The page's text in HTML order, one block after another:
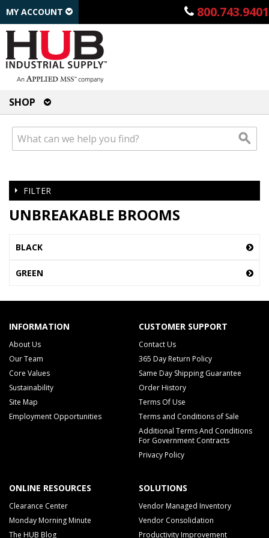
800.743.9401
MY ACCOUNT
SHOP
FILTER
UNBREAKABLE BROOMS
BLACK
GREEN
INFORMATION
About Us
Our Team
Core Values
Sustainability
Site Map
Employment Opportunities
CUSTOMER SUPPORT
Contact Us
365 Day Return Policy
Same Day Shipping Guarantee
Order History
Terms Of Use
Terms and Conditions of Sale
Additional Terms And Conditions
For Government Contracts
Privacy Policy
ONLINE RESOURCES
Clearance Center
Monday Morning Minute
The HUB Blog
SOLUTIONS
Vendor Managed Inventory
Vendor Consolidation
Productivity Improvement